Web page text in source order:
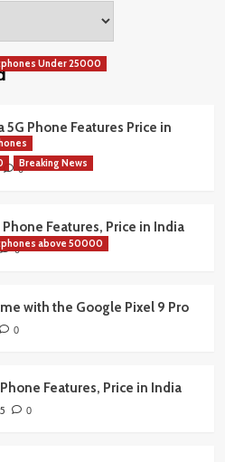
Under 25000
5G Phone Features Price in
0Breaking News
Features, Price in India
0
above 50000
with the Google Pixel 9 Pro
0
Features, Price in India
0